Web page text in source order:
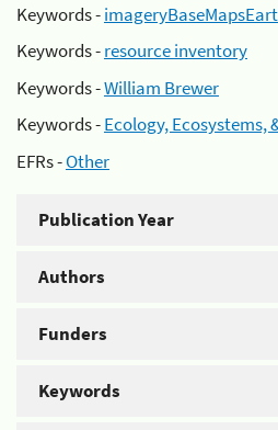
Keywords -
Keywords -resource inventory
Keywords -William Brewer
Keywords -Ecology, Ecosystems,
EFRs -Other
Publication Year
Authors
Funders
Keywords